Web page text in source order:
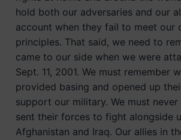
hold both our adversaries and our
account when they fail to meet our
principles. That said, we need to
came to our side when we were
Sept. 11, 2001. We must remember
provided basing and opened up
support our military. We must
sent their forces to fight alongside
Afghanistan and Iraq. Our allies in